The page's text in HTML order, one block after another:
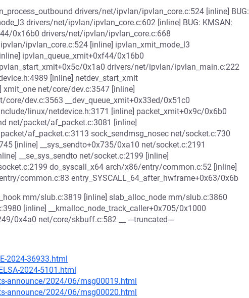
drivers/net/ipvlan/ipvlan_core.c:524 [inline] BUG:
drivers/net/ipvlan/ipvlan_core.c:602 [inline] BUG: KMSAN:
0x16b0 drivers/net/ipvlan/ipvlan_core.c:668
ipvlan_core.c:524 [inline] ipvlan_xmit_mode_l3
ipvlan_queue_xmit+0xf44/0x16b0
0x1a0 drivers/net/ipvlan/ipvlan_main.c:222
[inline] netdev_start_xmit
net/core/dev.c:3547 [inline]
dev.c:3563 __dev_queue_xmit+0x33ed/0x51c0
linux/netdevice.h:3171 [inline] packet_xmit+0x9c/0x6b0
net/packet/af_packet.c:3081 [inline]
af_packet.c:3113 sock_sendmsg_nosec net/socket.c:730
[inline] __sys_sendto+0x735/0xa10 net/socket.c:2191
__se_sys_sendto net/socket.c:2199 [inline]
do_syscall_x64 arch/x86/entry/common.c:52 [inline]
common.c:83 entry_SYSCALL_64_after_hwframe+0x63/0x6b
mm/slub.c:3819 [inline] slab_alloc_node mm/slub.c:3860
[inline] __kmalloc_node_track_caller+0x705/0x1000
0x4a0 net/core/skbuff.c:582 __ ---truncated---
2024-36933.html
2024-5101.html
announce/2024/06/msg00019.html
announce/2024/06/msg00020.html